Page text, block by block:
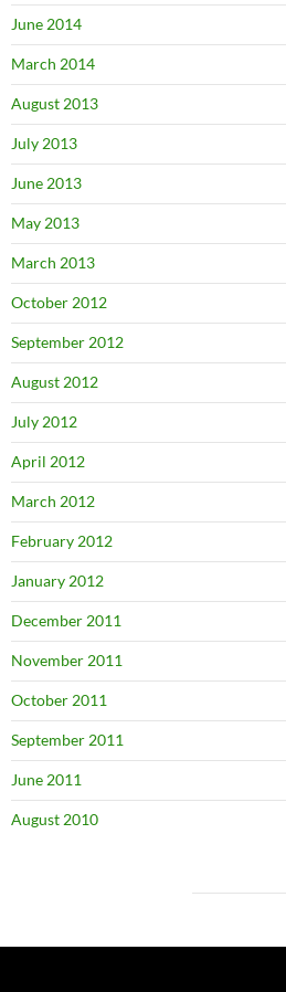
June 2014
March 2014
August 2013
July 2013
June 2013
May 2013
March 2013
October 2012
September 2012
August 2012
July 2012
April 2012
March 2012
February 2012
January 2012
December 2011
November 2011
October 2011
September 2011
June 2011
August 2010